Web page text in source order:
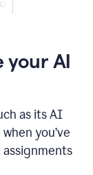
your AI
as its AI
you’ve